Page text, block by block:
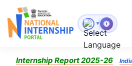
▼
Internship Report 2025-26